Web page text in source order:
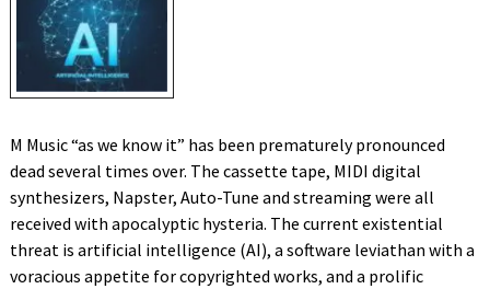
M Music “as we know it” has been prematurely pronounced
dead several times over. The cassette tape, MIDI digital
synthesizers, Napster, Auto-Tune and streaming were all
received with apocalyptic hysteria. The current existential
threat is artificial intelligence (AI), a software leviathan with a
voracious appetite for copyrighted works, and a prolific